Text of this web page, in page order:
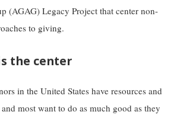
(AGAG) Legacy Project that center non-
to giving.
the center
in the United States have resources and
most want to do as much good as they